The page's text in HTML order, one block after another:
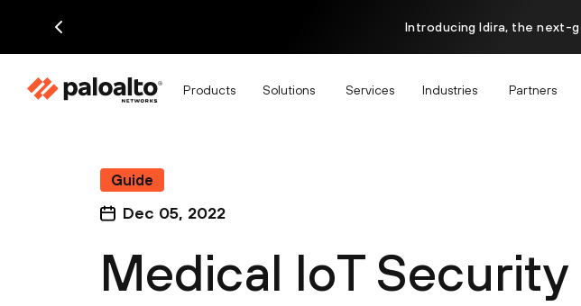
Introducing Idira, the next-
Products Solutions Services Industries Partners
Guide
Dec 05, 2022
Medical IoT Security